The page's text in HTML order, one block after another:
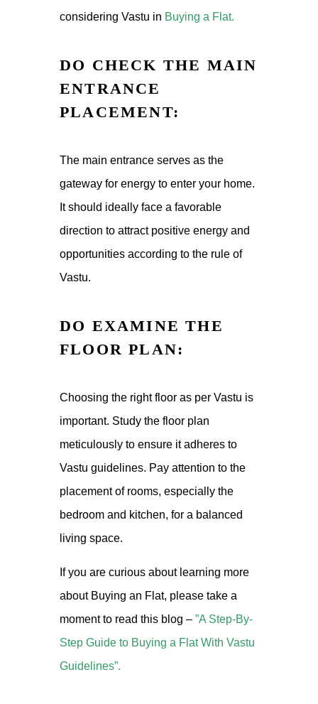
considering Vastu in Buying a Flat.
DO CHECK THE MAIN
ENTRANCE
PLACEMENT:
The main entrance serves as the
gateway for energy to enter your home.
It should ideally face a favorable
direction to attract positive energy and
opportunities according to the rule of
Vastu.
DO EXAMINE THE
FLOOR PLAN:
Choosing the right floor as per Vastu is
important. Study the floor plan
meticulously to ensure it adheres to
Vastu guidelines. Pay attention to the
placement of rooms, especially the
bedroom and kitchen, for a balanced
living space.
If you are curious about learning more
about Buying an Flat, please take a
moment to read this blog – ”A Step-By-
Step Guide to Buying a Flat With Vastu
Guidelines”.